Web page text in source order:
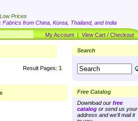
Prices
Fabrics from China, Korea, Thailand, and India
My Account | View Cart / Checkout
Result Pages: 1
Search
Free Catalog
Download our free
catalog or send us your
address and we'll mail it